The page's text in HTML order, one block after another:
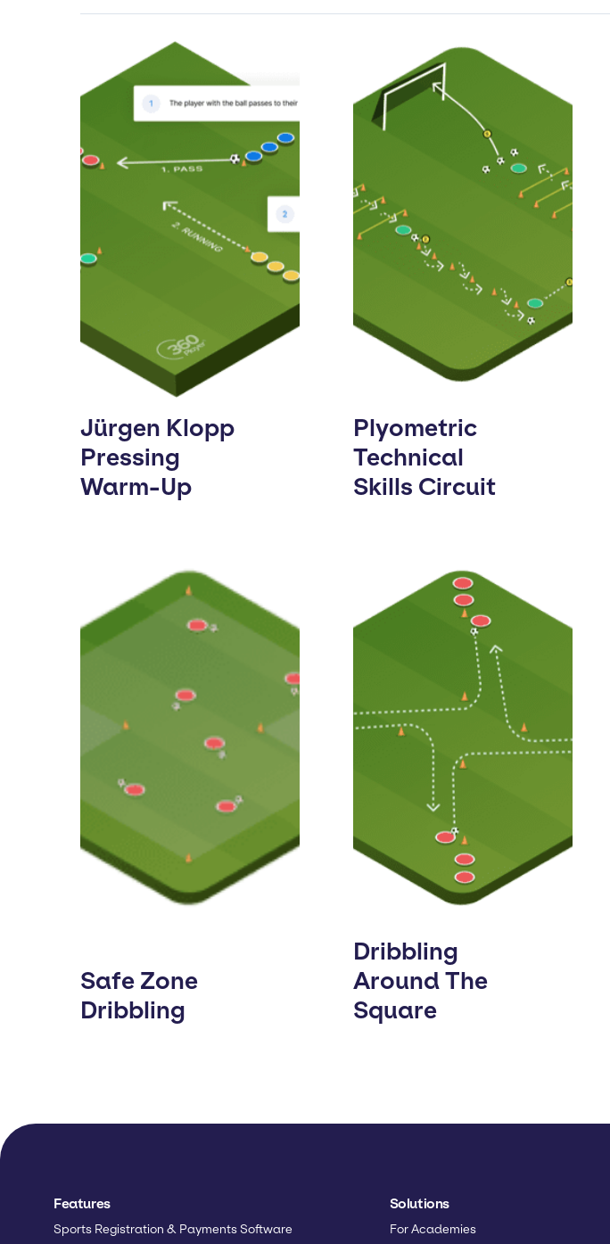
Jürgen Klopp
Pressing
Warm-Up
Plyometric
Technical
Skills Circuit
Safe Zone
Dribbling
Dribbling
Around The
Square
Features
Sports Registration & Payments Software
Solutions
For Academies